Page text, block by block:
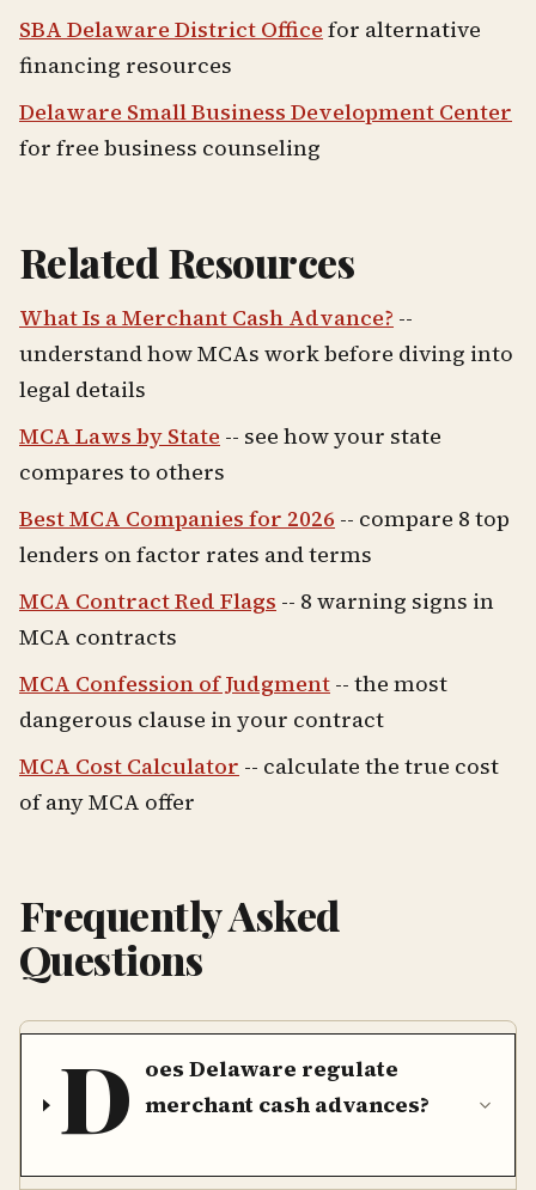
SBA Delaware District Office for alternative
financing resources
Delaware Small Business Development Center
for free business counseling
Related Resources
What Is a Merchant Cash Advance? --
understand how MCAs work before diving into
legal details
MCA Laws by State -- see how your state
compares to others
Best MCA Companies for 2026 -- compare 8 top
lenders on factor rates and terms
MCA Contract Red Flags -- 8 warning signs in
MCA contracts
MCA Confession of Judgment -- the most
dangerous clause in your contract
MCA Cost Calculator -- calculate the true cost
of any MCA offer
Frequently Asked
Questions
D oes Delaware regulate
merchant cash advances?